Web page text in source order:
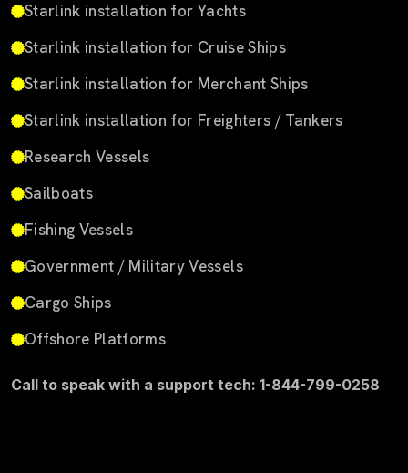
Starlink installation for Yachts
Starlink installation for Cruise Ships
Starlink installation for Merchant Ships
Starlink installation for Freighters / Tankers
Research Vessels
Sailboats
Fishing Vessels
Government / Military Vessels
Cargo Ships
Offshore Platforms
Call to speak with a support tech: 1-844-799-0258